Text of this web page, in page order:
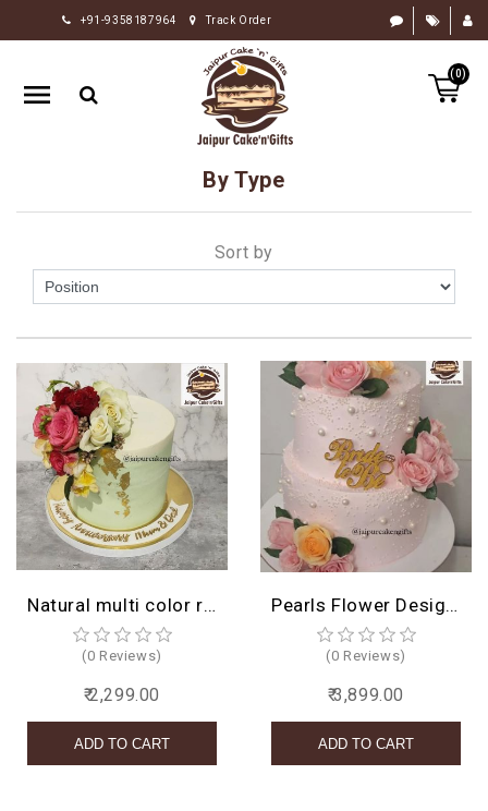
+91-9358187964 Track Order
(0)
HOME
RAKHI
GIFTS
GIFTS
PERSONALIZE
GIFTS
INDIAN
SWEETS
BIRTHDAY
COMBO
NEW
ARRIVAL
By Type
Sort by
Natural multi color roses cake
(0 Reviews)
₹ 2,299.00
Pearls Flower Design Cake
(0 Reviews)
₹ 3,899.00